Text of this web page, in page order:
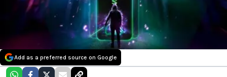
Add as a preferred source on Google